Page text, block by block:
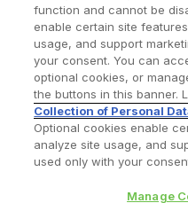
Find a Doctor
Privacy Policy Terms
function and cannot be
enable certain site
usage, and support
your consent. You can
optional cookies, or
the buttons in this banner.
Collection of Personal
Optional cookies enable
analyze site usage, and
used only with your
Manage